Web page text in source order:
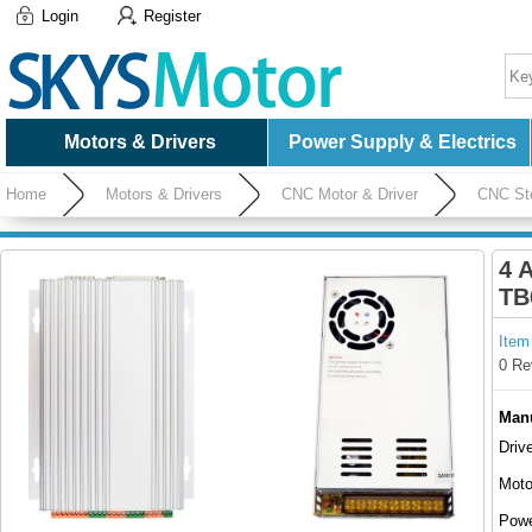
Login Register
Motors & Drivers Power Supply & Electrics
Home Motors & Drivers CNC Motor & Driver CNC
4
0